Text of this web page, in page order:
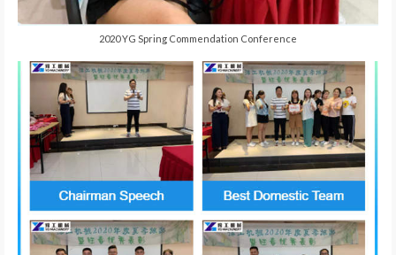
2020 YG Spring Commendation Conference